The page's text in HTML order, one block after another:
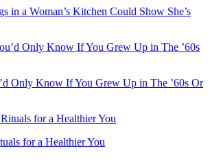
in a Woman’s Kitchen Could Show She’s
Only Know If You Grew Up in The ’60s Or
for a Healthier You